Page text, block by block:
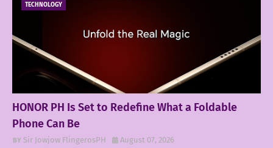
TECHNOLOGY
HONOR PH Is Set to Redefine What a Foldable
Phone Can Be
Sir Jowjow FlingerosPH August 07, 2026